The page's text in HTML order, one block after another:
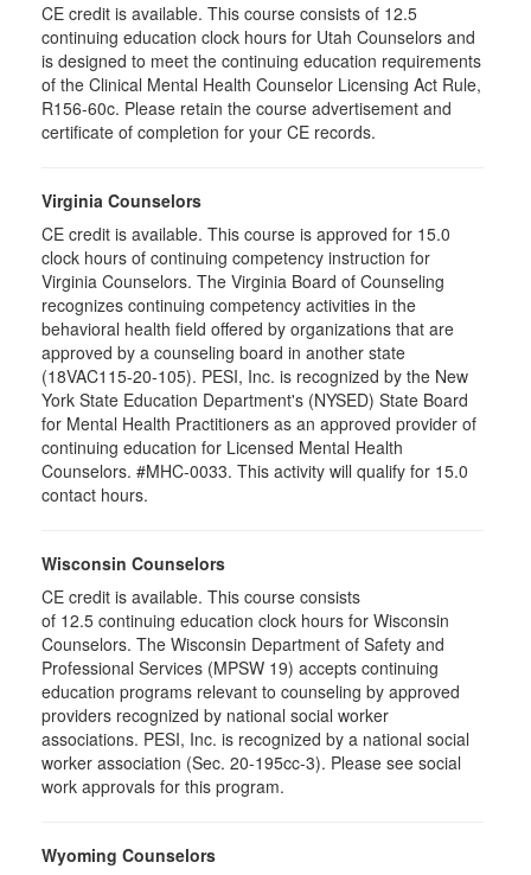
CE credit is available. This course consists of 12.5
continuing education clock hours for Utah Counselors and
is designed to meet the continuing education requirements
of the Clinical Mental Health Counselor Licensing Act Rule,
R156-60c. Please retain the course advertisement and
certificate of completion for your CE records.
Virginia Counselors
CE credit is available. This course is approved for 15.0
clock hours of continuing competency instruction for
Virginia Counselors. The Virginia Board of Counseling
recognizes continuing competency activities in the
behavioral health field offered by organizations that are
approved by a counseling board in another state
(18VAC115-20-105). PESI, Inc. is recognized by the New
York State Education Department's (NYSED) State Board
for Mental Health Practitioners as an approved provider of
continuing education for Licensed Mental Health
Counselors. #MHC-0033. This activity will qualify for 15.0
contact hours.
Wisconsin Counselors
CE credit is available. This course consists
of 12.5 continuing education clock hours for Wisconsin
Counselors. The Wisconsin Department of Safety and
Professional Services (MPSW 19) accepts continuing
education programs relevant to counseling by approved
providers recognized by national social worker
associations. PESI, Inc. is recognized by a national social
worker association (Sec. 20-195cc-3). Please see social
work approvals for this program.
Wyoming Counselors